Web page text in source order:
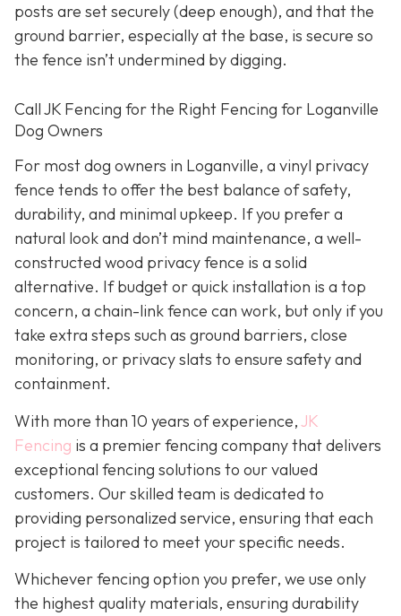
posts are set securely (deep enough), and that the
ground barrier, especially at the base, is secure so
the fence isn’t undermined by digging.
Call JK Fencing for the Right Fencing for Loganville
Dog Owners
For most dog owners in Loganville, a vinyl privacy
fence tends to offer the best balance of safety,
durability, and minimal upkeep. If you prefer a
natural look and don’t mind maintenance, a well-
constructed wood privacy fence is a solid
alternative. If budget or quick installation is a top
concern, a chain-link fence can work, but only if you
take extra steps such as ground barriers, close
monitoring, or privacy slats to ensure safety and
containment.
With more than 10 years of experience,JK
Fencing is a premier fencing company that delivers
exceptional fencing solutions to our valued
customers. Our skilled team is dedicated to
providing personalized service, ensuring that each
project is tailored to meet your specific needs.
Whichever fencing option you prefer, we use only
the highest quality materials, ensuring durability